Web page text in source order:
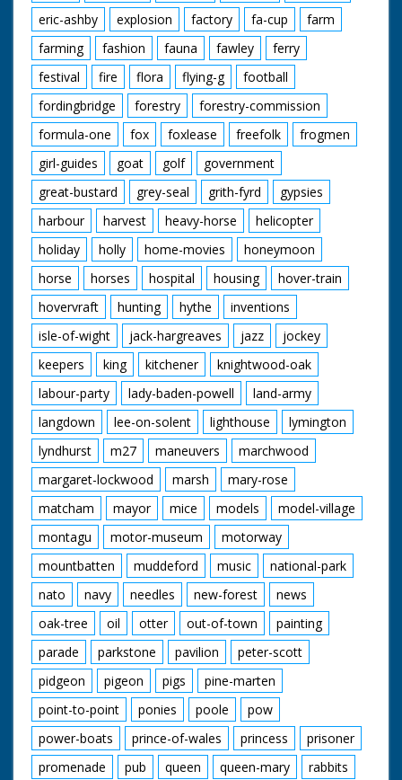
eric-ashby
explosion factory fa-cup
farm
farming
fashion fauna fawley
ferry
festival
fire flora flying-g
football
fordingbridge
forestry
forestry-commission
formula-one
fox foxlease freefolk
frogmen
girl-guides
goat golf
government
great-bustard
grey-seal grith-fyrd
gypsies
harbour
harvest heavy-horse
helicopter
holiday
holly home-movies
honeymoon
horse
horses hospital housing
hover-train
hovervraft
hunting hythe
inventions
isle-of-wight
jack-hargreaves jazz
jockey
keepers
king kitchener
knightwood-oak
labour-party
lady-baden-powell
land-army
langdown
lee-on-solent lighthouse
lymington
lyndhurst
m27 maneuvers
marchwood
margaret-lockwood
marsh
mary-rose
matcham
mayor mice models
model-village
montagu
motor-museum
motorway
mountbatten
muddeford music
national-park
nato
navy needles new-forest
news
oak-tree
oil otter out-of-town
painting
parade
parkstone pavilion
peter-scott
pidgeon
pigeon pigs
pine-marten
point-to-point
ponies poole
pow
power-boats
prince-of-wales princess
prisoner
promenade
pub queen queen-mary
rabbits